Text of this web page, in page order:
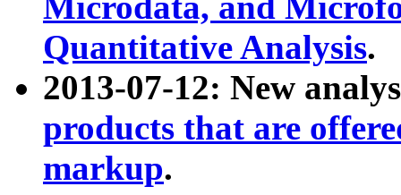
Quantitative Analysis.
2013-07-12: New
products that are
markup.